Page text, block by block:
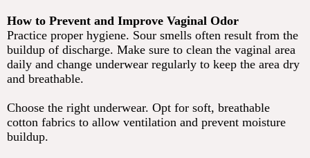
How to Prevent and Improve Vaginal Odor
Practice proper hygiene. Sour smells often result from the
buildup of discharge. Make sure to clean the vaginal area
daily and change underwear regularly to keep the area dry
and breathable.
Choose the right underwear. Opt for soft, breathable
cotton fabrics to allow ventilation and prevent moisture
buildup.